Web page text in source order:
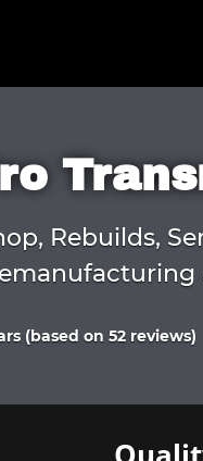
Rebuilds,
(based on 52 reviews)